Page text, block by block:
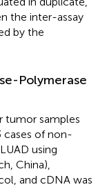
the inter-assay
by the
Polymerase
tumor samples
cases of non-
using
China),
and cDNA was